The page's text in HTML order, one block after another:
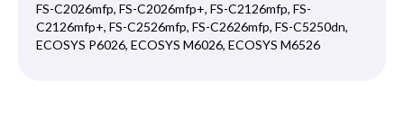
FS-C2026mfp, FS-C2026mfp+, FS-C2126mfp, FS-
C2126mfp+, FS-C2526mfp, FS-C2626mfp, FS-C5250dn,
ECOSYS P6026, ECOSYS M6026, ECOSYS M6526